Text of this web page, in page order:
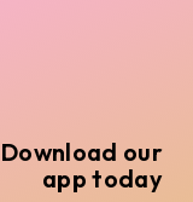
Download our
app today